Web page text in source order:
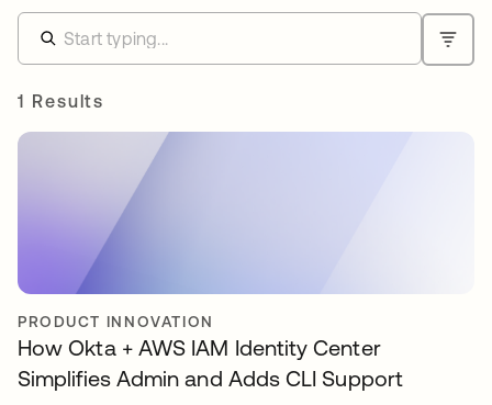
1 Results
PRODUCT INNOVATION
How Okta + AWS IAM Identity Center
Simplifies Admin and Adds CLI Support